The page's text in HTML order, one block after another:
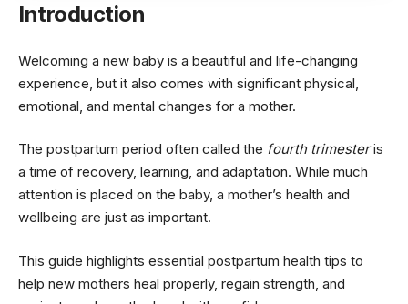
Introduction
Welcoming a new baby is a beautiful and life-changing
experience, but it also comes with significant physical,
emotional, and mental changes for a mother.
The postpartum period often called the fourth trimesteris
a time of recovery, learning, and adaptation. While much
attention is placed on the baby, a mother’s health and
wellbeing are just as important.
This guide highlights essential postpartum health tips to
help new mothers heal properly, regain strength, and